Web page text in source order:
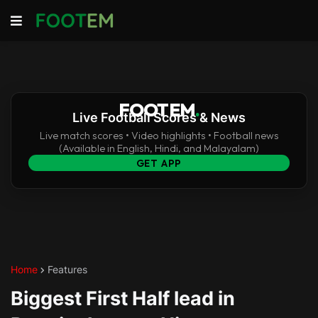
FOOTEM.
Live Football Scores & News
Live match scores • Video highlights • Football news
(Available in English, Hindi, and Malayalam)
GET APP
Home Features
Biggest First Half lead in